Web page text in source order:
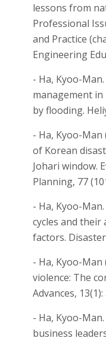
lessons from
Professional
and Practice
Engineering
- Ha, Kyoo-
management in
by flooding.
- Ha, Kyoo-
of Korean
Johari window.
Planning, 77
- Ha, Kyoo-
cycles and their
factors. Disaster
- Ha, Kyoo-
violence: The
Advances, 13(1):
- Ha, Kyoo-
business